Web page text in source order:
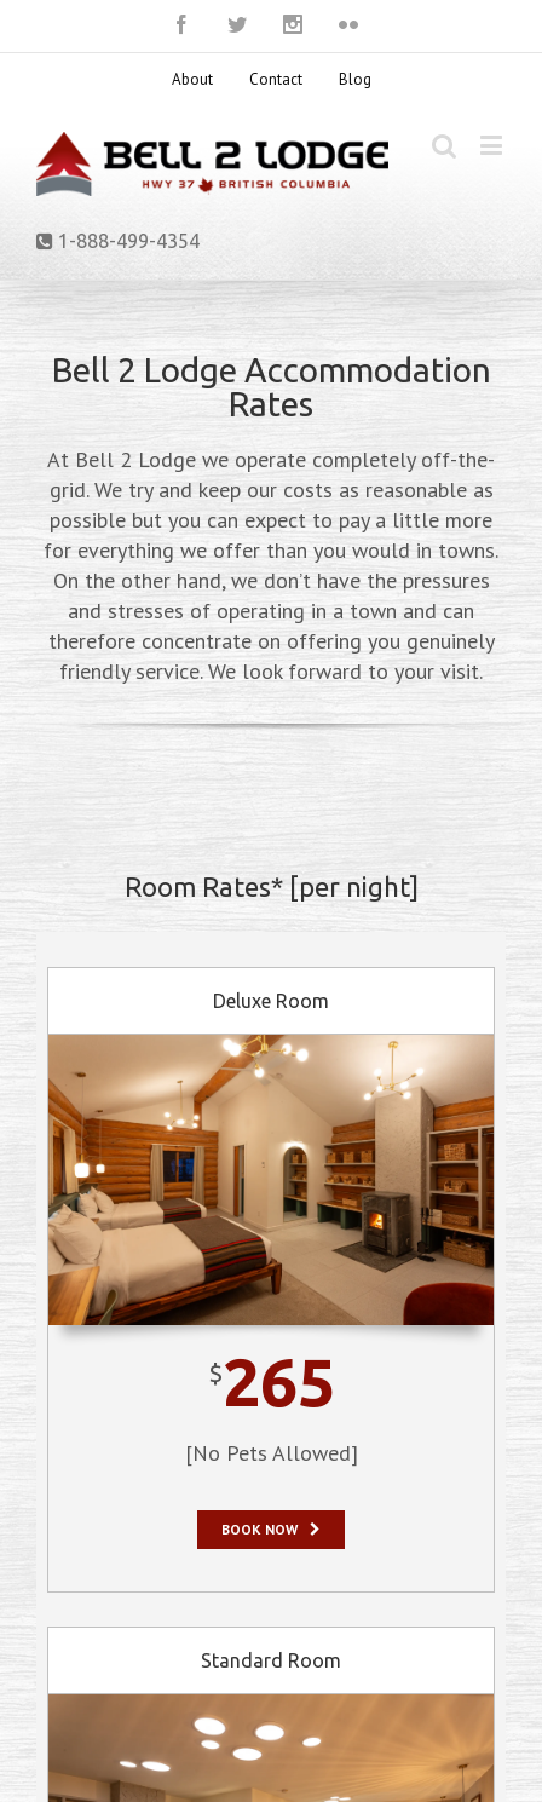
About Contact Blog
1-888-499-4354
Bell 2 Lodge Accommodation
Rates
At Bell 2 Lodge we operate completely off-the-
grid. We try and keep our costs as reasonable as
possible but you can expect to pay a little more
for everything we offer than you would in towns.
On the other hand, we don’t have the pressures
and stresses of operating in a town and can
therefore concentrate on offering you genuinely
friendly service. We look forward to your visit.
Room Rates* [per night]
Deluxe Room
$265
[No Pets Allowed]
BOOK NOW
Standard Room